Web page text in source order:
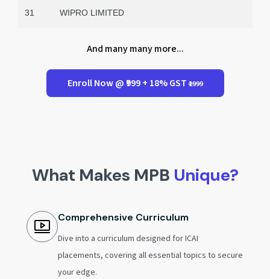
31 WIPRO LIMITED
And many many more...
Enroll Now @ ₹999 + 18% GST₹1999
What Makes MPB Unique?
Comprehensive Curriculum
Dive into a curriculum designed for ICAI
placements, covering all essential topics to secure
your edge.